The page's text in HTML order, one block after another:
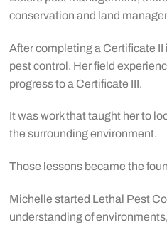
conservation and land
After completing a Certificate
pest control. Her field
progress to a Certificate III.
It was work that taught her to
the surrounding environment.
Those lessons became the
Michelle started Lethal Pest
understanding of